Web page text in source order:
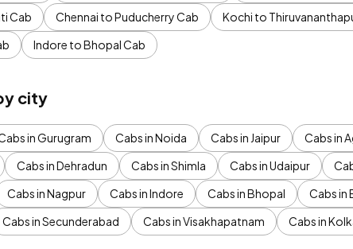
Cab
Chennai to Puducherry Cab Kochi to
Indore to Bhopal Cab
city
in Gurugram Cabs in Noida Cabs in Jaipur Cabs in
Cabs in Dehradun Cabs in Shimla Cabs in Udaipur
Cabs in Nagpur Cabs in Indore Cabs in Bhopal Cabs in
Cabs in Secunderabad Cabs in Visakhapatnam Cabs in